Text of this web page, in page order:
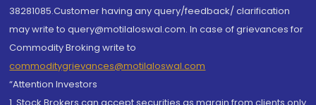
38281085.Customer having any query/feedback/ clarification
may write to query@motilaloswal.com. In case of grievances for
Commodity Broking write to
commoditygrievances@motilaloswal.com
“Attention Investors